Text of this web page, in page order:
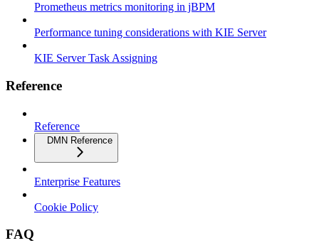
Prometheus metrics monitoring in jBPM
Performance tuning considerations with KIE Server
KIE Server Task Assigning
Reference
Reference
DMN Reference
Enterprise Features
Cookie Policy
FAQ